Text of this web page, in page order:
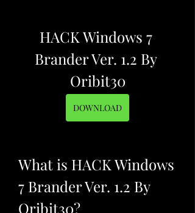
HACK Windows 7
Brander Ver. 1.2 By
Oribit30
DOWNLOAD
What is HACK Windows
7 Brander Ver. 1.2 By
Oribit30?